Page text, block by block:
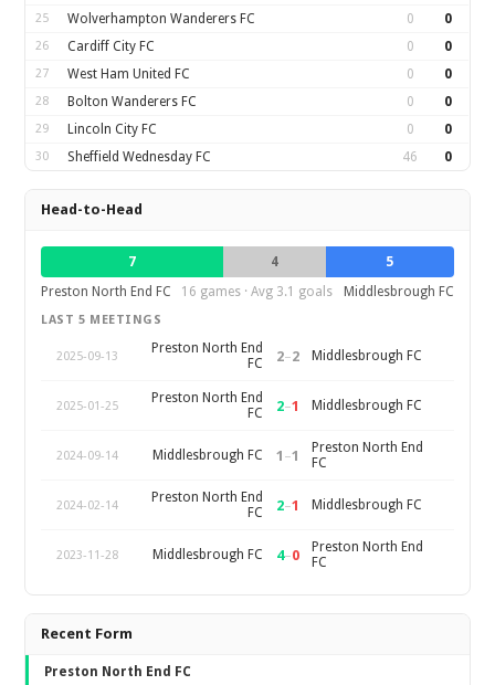
25 Wolverhampton Wanderers FC 0 0
26 Cardiff City FC 0 0
27 West Ham United FC 0 0
28 Bolton Wanderers FC 0 0
29 Lincoln City FC 0 0
30 Sheffield Wednesday FC 46 0
Head-to-Head
7 4
5
Preston North End FC
16 games · Avg 3.1 goals Middlesbrough FC
LAST 5 MEETINGS
2025-09-13
Preston North End
FC
2–2 Middlesbrough FC
2025-01-25
Preston North End
FC
2–1 Middlesbrough FC
2024-09-14 Middlesbrough FC 1 –1
Preston North End
FC
2024-02-14
Preston North End
FC
2–1 Middlesbrough FC
2023-11-28 Middlesbrough FC 4–0
Preston North End
FC
Recent Form
Preston North End FC